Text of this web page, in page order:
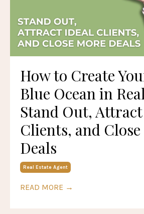
How to Create
Blue Ocean in
Stand Out,
Clients, and
Deals
Real Estate Agent
READ MORE →